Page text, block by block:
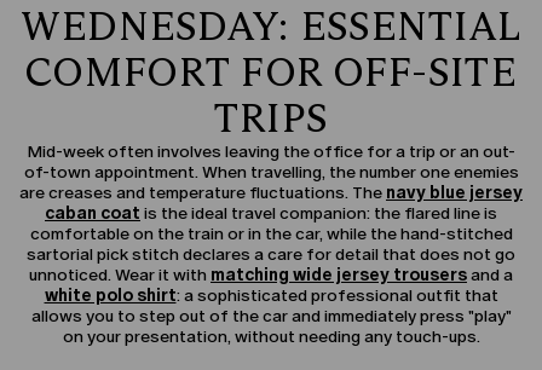
WEDNESDAY: ESSENTIAL
COMFORT FOR OFF-SITE
TRIPS
Mid-week often involves leaving the office for a trip or an out-
of-town appointment. When travelling, the number one enemies
are creases and temperature fluctuations. The navy blue jersey
caban coat is the ideal travel companion: the flared line is
comfortable on the train or in the car, while the hand-stitched
sartorial pick stitch declares a care for detail that does not go
unnoticed. Wear it with matching wide jersey trousersand a
white polo shirt: a sophisticated professional outfit that
allows you to step out of the car and immediately press "play"
on your presentation, without needing any touch-ups.